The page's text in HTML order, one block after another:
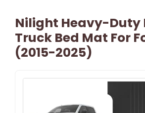
Nilight Heavy-Duty
Truck Bed Mat For
(2015-2025)